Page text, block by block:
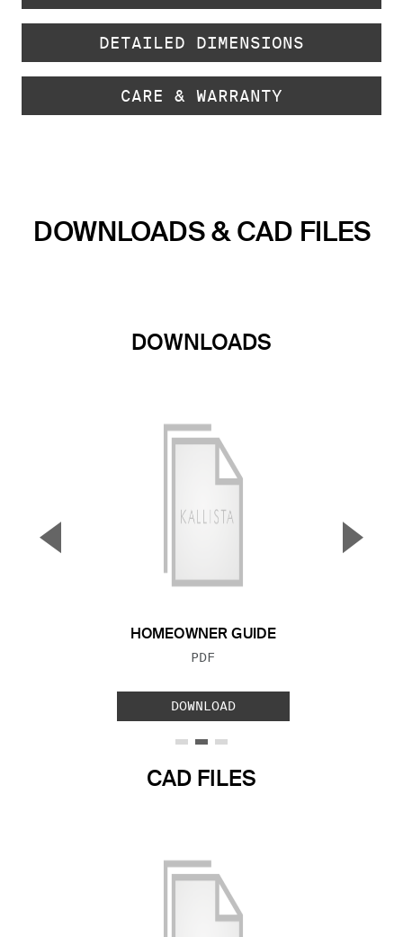
DETAILED DIMENSIONS
CARE & WARRANTY
DOWNLOADS & CAD FILES
DOWNLOADS
HOMEOWNER GUIDE
FILE TYPE:
PDF
DOWNLOAD
▼ ▲
CAD FILES